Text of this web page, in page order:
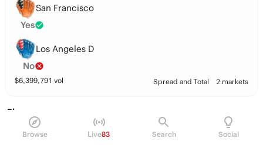
Browse Live83 Search Social
San Francisco
Yes
Los Angeles D
No
$6,399,791 vol Spread and Total 2 markets
Players
Ian Korn